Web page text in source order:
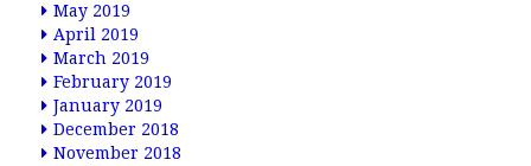
May 2019
April 2019
March 2019
February 2019
January 2019
December 2018
November 2018